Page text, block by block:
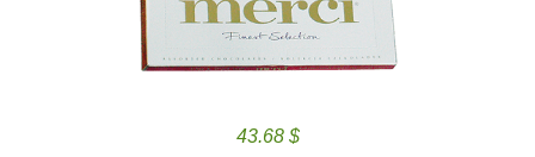
43.68 $